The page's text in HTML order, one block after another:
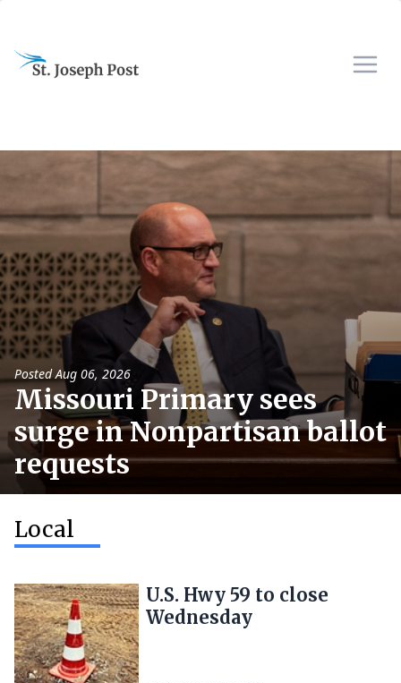
Posted Aug 06, 2026
Missouri Primary sees
surge in Nonpartisan ballot
requests
Local
U.S. Hwy 59 to close
Wednesday